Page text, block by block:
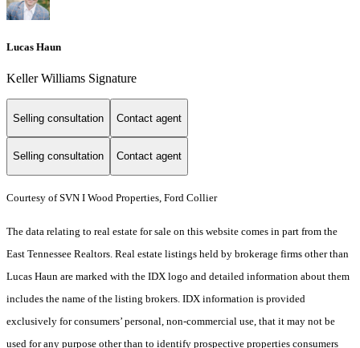
Lucas Haun
Keller Williams Signature
Selling consultation Contact agent
Selling consultation Contact agent
Courtesy of SVN I Wood Properties, Ford Collier
The data relating to real estate for sale on this website comes in part from the
East Tennessee Realtors. Real estate listings held by brokerage firms other than
Lucas Haun are marked with the IDX logo and detailed information about them
includes the name of the listing brokers. IDX information is provided
exclusively for consumers’ personal, non-commercial use, that it may not be
used for any purpose other than to identify prospective properties consumers